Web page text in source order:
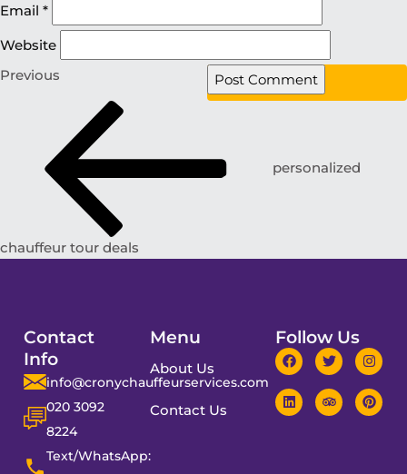
Email *
Website
Previous
personalized
chauffeur tour deals
Contact
Info
info@cronychauffeurservices.com
020 3092
8224
Text/WhatsApp:
Menu
About Us
Contact Us
Follow Us